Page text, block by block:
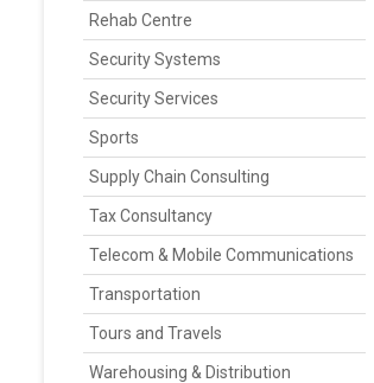
Rehab Centre
Security Systems
Security Services
Sports
Supply Chain Consulting
Tax Consultancy
Telecom & Mobile Communications
Transportation
Tours and Travels
Warehousing & Distribution